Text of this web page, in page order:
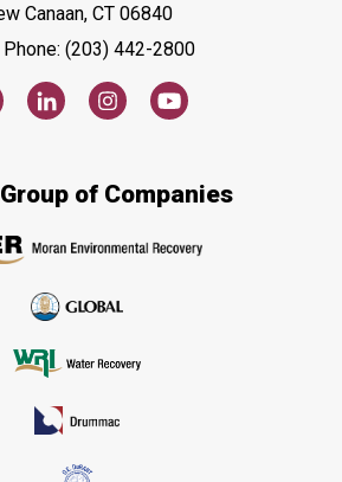
Canaan, CT 06840
Phone: (203) 442-2800
of Companies